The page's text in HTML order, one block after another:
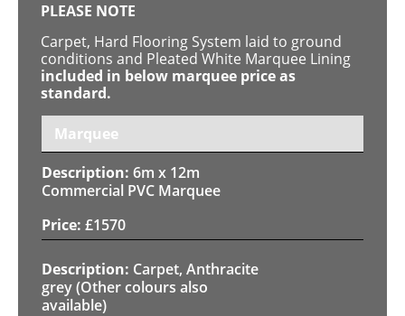
PLEASE NOTE
Carpet, Hard Flooring System laid to ground
conditions and Pleated White Marquee Lining
included in below marquee price as
standard.
Marquee
6m x 12m
Commercial PVC Marquee
£1570
Carpet, Anthracite
grey (Other colours also
available)